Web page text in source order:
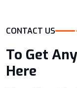
CONTACT US
To Get
Here